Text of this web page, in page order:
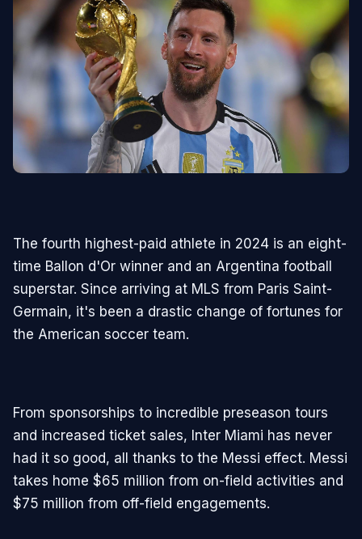
The fourth highest-paid athlete in 2024 is an eight-
time Ballon d'Or winner and an Argentina football
superstar. Since arriving at MLS from Paris Saint-
Germain, it's been a drastic change of fortunes for
the American soccer team.
From sponsorships to incredible preseason tours
and increased ticket sales, Inter Miami has never
had it so good, all thanks to the Messi effect. Messi
takes home $65 million from on-field activities and
$75 million from off-field engagements.